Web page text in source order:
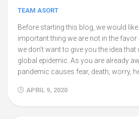
TEAM ASORT
Before starting this blog, we would
important thing we are not in the
we don’t want to give you the idea
global epidemic. As you are already
pandemic causes fear, death, worry,
APRIL 9, 2020